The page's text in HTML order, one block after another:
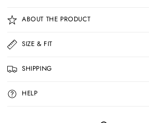
o
l
a
p
s
i
b
ABOUT THE PRODUCT
SIZE & FIT
SHIPPING
HELP